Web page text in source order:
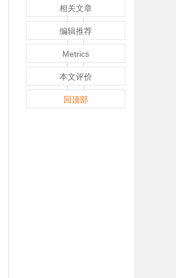
相关文章
编辑推荐
Metrics
本文评价
回顶部